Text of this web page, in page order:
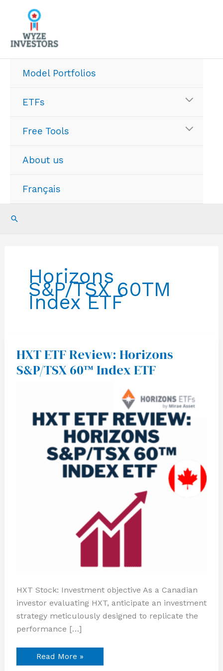
content
Model Portfolios
ETFs
Free Tools
About us
Français
Search
Horizons
S&P/TSX 60TM
Index ETF
HXT ETF Review: Horizons
S&P/TSX 60™ Index ETF
HXT Stock: Investment objective As a Canadian
investor evaluating HXT, anticipate an investment
strategy meticulously designed to replicate the
performance […]
HXT
ETF
Review:
Horizons
Read More »